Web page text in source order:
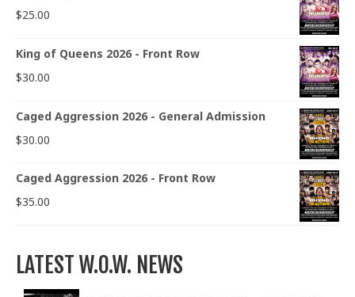
$25.00
King of Queens 2026 - Front Row
$30.00
Caged Aggression 2026 - General Admission
$30.00
Caged Aggression 2026 - Front Row
$35.00
LATEST W.O.W. NEWS